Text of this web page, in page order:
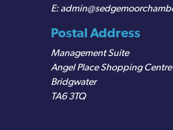
Postal Address
Management Suite
Angel Place Shopping Centre
Bridgwater
TA6 3TQ